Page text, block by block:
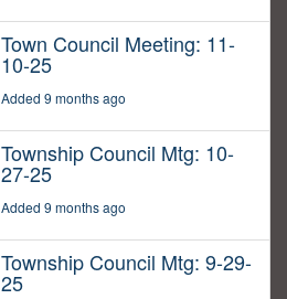
Town Council Meeting: 11-
10-25
Added 9 months ago
Township Council Mtg: 10-
27-25
Added 9 months ago
Township Council Mtg: 9-29-
25